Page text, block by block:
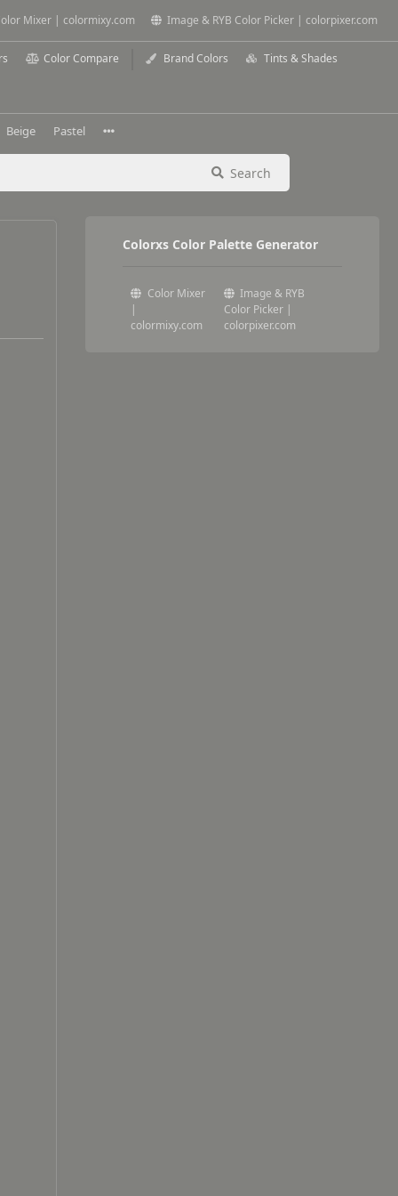
Mixer | colormixy.com Image & RYB Color Picker | colorpixer.com
Color Compare Brand Colors Tints & Shades
Beige Pastel
Search
Colorxs Color Palette Generator
Color Mixer
|
colormixy.com
Image & RYB
Color Picker |
colorpixer.com